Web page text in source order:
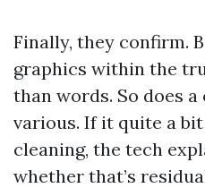
Finally, they confirm.
graphics within the
than words. So does
various. If it quite a
cleaning, the tech
whether that’s